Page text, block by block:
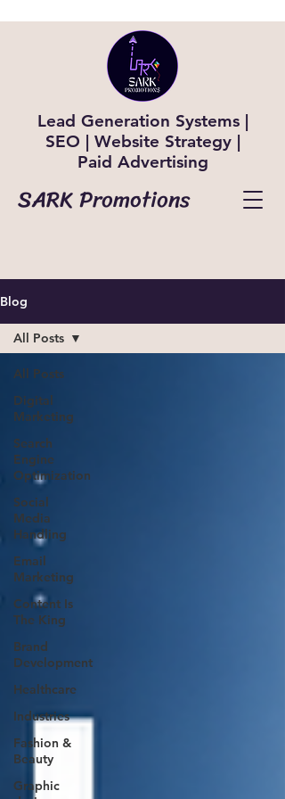
Lead Generation Systems |
SEO | Website Strategy |
Paid Advertising
SARK Promotions
Blog
All Posts
Digital
Marketing
Search
Engine
Optimization
Social
Media
Handling
Email
Marketing
Content Is
The King
Brand
Development
Healthcare
Industries
Fashion &
Beauty
Graphic
All Posts